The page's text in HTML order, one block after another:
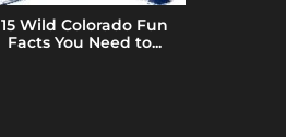
15 Wild Colorado Fun
Facts You Need to...